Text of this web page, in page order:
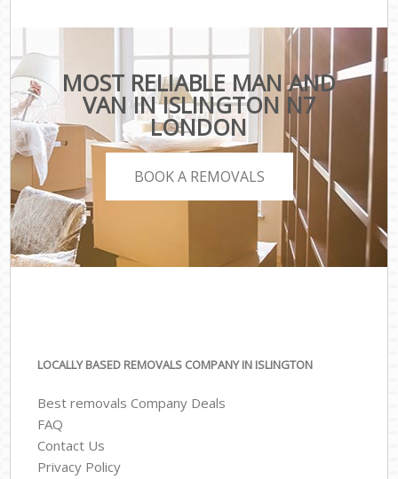
MOST RELIABLE MAN AND
VAN IN ISLINGTON N7
LONDON
BOOK A REMOVALS
LOCALLY BASED REMOVALS COMPANY IN ISLINGTON
Best removals Company Deals
FAQ
Contact Us
Privacy Policy